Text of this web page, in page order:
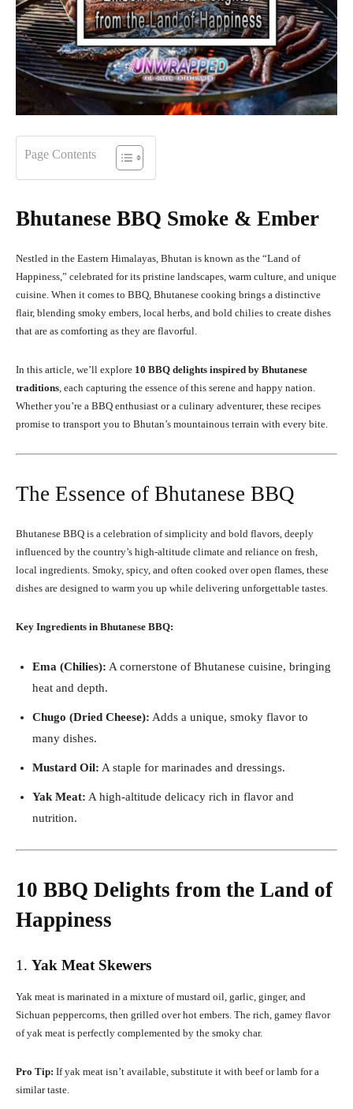
Page Contents
Bhutanese BBQ Smoke & Ember
Nestled in the Eastern Himalayas, Bhutan is known as the “Land of
Happiness,” celebrated for its pristine landscapes, warm culture, and unique
cuisine. When it comes to BBQ, Bhutanese cooking brings a distinctive
flair, blending smoky embers, local herbs, and bold chilies to create dishes
that are as comforting as they are flavorful.
In this article, we’ll explore 10 BBQ delights inspired by Bhutanese
traditions, each capturing the essence of this serene and happy nation.
Whether you’re a BBQ enthusiast or a culinary adventurer, these recipes
promise to transport you to Bhutan’s mountainous terrain with every bite.
The Essence of Bhutanese BBQ
Bhutanese BBQ is a celebration of simplicity and bold flavors, deeply
influenced by the country’s high-altitude climate and reliance on fresh,
local ingredients. Smoky, spicy, and often cooked over open flames, these
dishes are designed to warm you up while delivering unforgettable tastes.
Key Ingredients in Bhutanese BBQ:
Ema (Chilies): A cornerstone of Bhutanese cuisine, bringing
heat and depth.
Chugo (Dried Cheese): Adds a unique, smoky flavor to
many dishes.
Mustard Oil: A staple for marinades and dressings.
Yak Meat: A high-altitude delicacy rich in flavor and
nutrition.
10 BBQ Delights from the Land of
Happiness
1. Yak Meat Skewers
Yak meat is marinated in a mixture of mustard oil, garlic, ginger, and
Sichuan peppercorns, then grilled over hot embers. The rich, gamey flavor
of yak meat is perfectly complemented by the smoky char.
Pro Tip: If yak meat isn’t available, substitute it with beef or lamb for a
similar taste.